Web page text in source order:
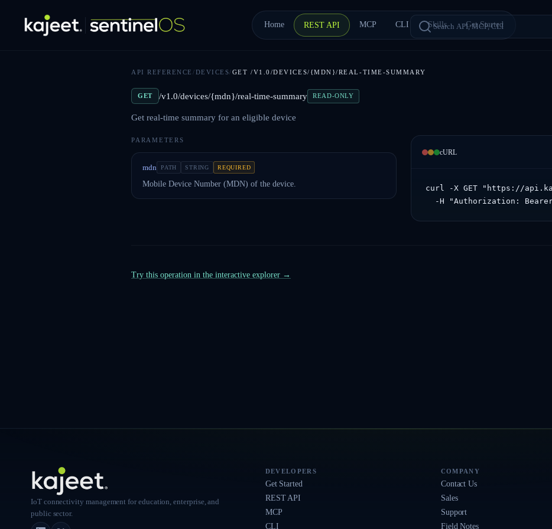
Home REST API MCP CLI Skills Get Started
API REFERENCE/DEVICES/GET /V1.0/DEVICES/{MDN}/REAL-TIME-SUMMARY
GET /v1.0/devices/{mdn}/real-time-summary READ-ONLY
Get real-time summary for an eligible device
PARAMETERS
mdn PATH STRING REQUIRED
Mobile Device Number (MDN) of the device.
cURL
curl -X GET "https://
-H "Authorization:
Try this operation in the interactive explorer →
IoT connectivity management for education, enterprise, and
public sector.
DEVELOPERS
Get Started
REST API
MCP
CLI
COMPANY
Contact Us
Sales
Support
Field Notes